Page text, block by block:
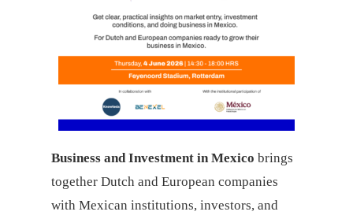
Business and Investment in Mexico brings
together Dutch and European companies
with Mexican institutions, investors, and